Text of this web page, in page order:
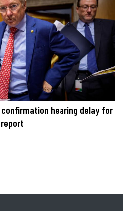
confirmation hearing delay for
report